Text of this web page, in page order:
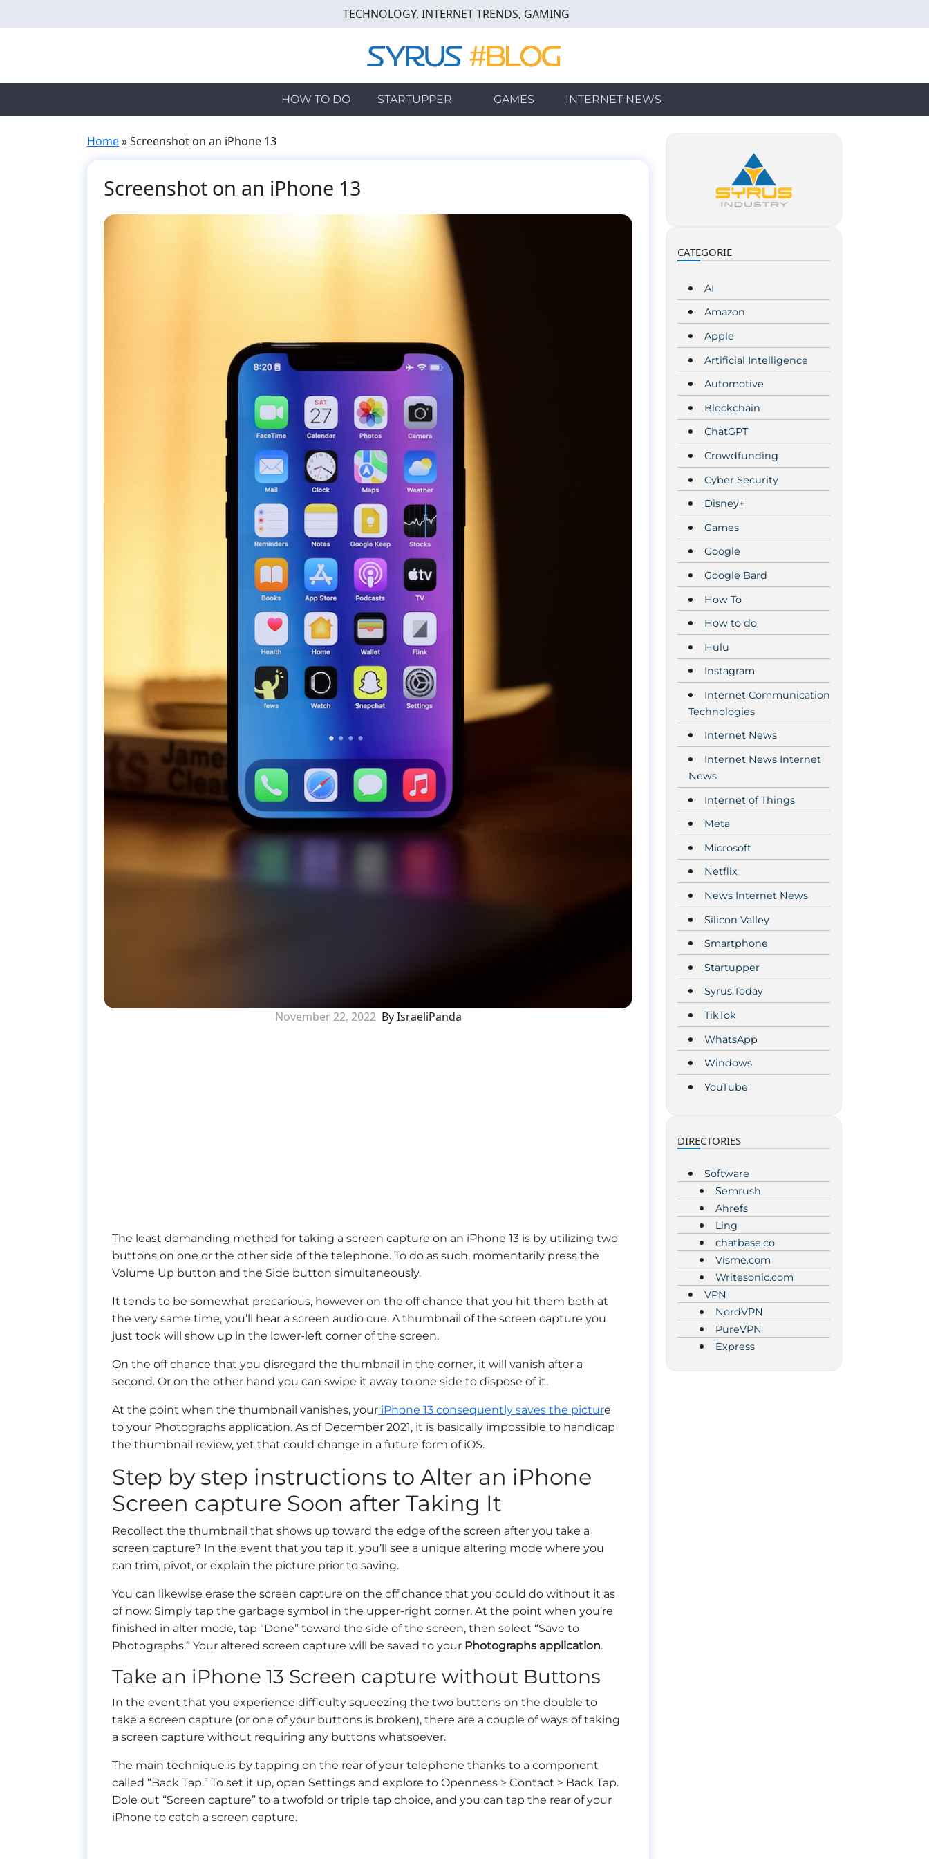
to
TECHNOLOGY, INTERNET TRENDS, GAMING
HOW TO DO STARTUPPER GAMES INTERNET NEWS
Home»Screenshot on an iPhone 13
Screenshot on an iPhone 13
November 22, 2022 By IsraeliPanda
The least demanding method for taking a screen capture on an iPhone 13 is by utilizing two
buttons on one or the other side of the telephone. To do as such, momentarily press the
Volume Up button and the Side button simultaneously.
It tends to be somewhat precarious, however on the off chance that you hit them both at
the very same time, you’ll hear a screen audio cue. A thumbnail of the screen capture you
just took will show up in the lower-left corner of the screen.
On the off chance that you disregard the thumbnail in the corner, it will vanish after a
second. Or on the other hand you can swipe it away to one side to dispose of it.
At the point when the thumbnail vanishes, your iPhone 13 consequently saves the picture
to your Photographs application. As of December 2021, it is basically impossible to handicap
the thumbnail review, yet that could change in a future form of iOS.
Step by step instructions to Alter an iPhone
Screen capture Soon after Taking It
Recollect the thumbnail that shows up toward the edge of the screen after you take a
screen capture? In the event that you tap it, you’ll see a unique altering mode where you
can trim, pivot, or explain the picture prior to saving.
You can likewise erase the screen capture on the off chance that you could do without it as
of now: Simply tap the garbage symbol in the upper-right corner. At the point when you’re
finished in alter mode, tap “Done” toward the side of the screen, then select “Save to
Photographs.” Your altered screen capture will be saved to your Photographs application.
Take an iPhone 13 Screen capture without Buttons
In the event that you experience difficulty squeezing the two buttons on the double to
take a screen capture (or one of your buttons is broken), there are a couple of ways of taking
a screen capture without requiring any buttons whatsoever.
The main technique is by tapping on the rear of your telephone thanks to a component
called “Back Tap.” To set it up, open Settings and explore to Openness > Contact > Back Tap.
Dole out “Screen capture” to a twofold or triple tap choice, and you can tap the rear of your
iPhone to catch a screen capture.
CATEGORIE
AI
Amazon
Apple
Artificial Intelligence
Automotive
Blockchain
ChatGPT
Crowdfunding
Cyber Security
Disney+
Games
Google
Google Bard
How To
How to do
Hulu
Instagram
Internet Communication
Technologies
Internet News
Internet News Internet
News
Internet of Things
Meta
Microsoft
Netflix
News Internet News
Silicon Valley
Smartphone
Startupper
Syrus.Today
TikTok
WhatsApp
Windows
YouTube
DIRECTORIES
Software
Semrush
Ahrefs
Ling
chatbase.co
Visme.com
Writesonic.com
VPN
NordVPN
PureVPN
Express